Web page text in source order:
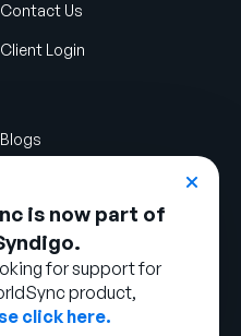
is now part of
for support for
product,
click here.
Contact Us
Client Login
Blogs
reserved.
Privacy Notice
Policy